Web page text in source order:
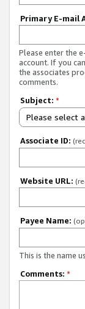
Primary E-mail
Please enter the
account. If you
the associates
comments.
Subject: *
Please select
Associate ID:
Website URL:
Payee Name:
This is the name
Comments: *